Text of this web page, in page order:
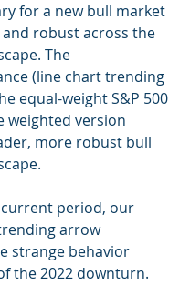
for a new bull market
robust across the
The
(line chart trending
equal-weight S&P 500
weighted version
more robust bull
period, our
arrow
strange behavior
the 2022 downturn.